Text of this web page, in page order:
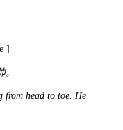
]
from head to toe. He